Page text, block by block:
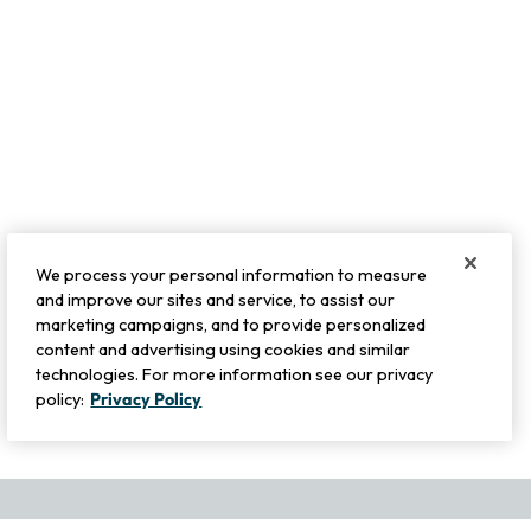
We process your personal information to measure
and improve our sites and service, to assist our
marketing campaigns, and to provide personalized
content and advertising using cookies and similar
technologies. For more information see our privacy
policy: Privacy Policy